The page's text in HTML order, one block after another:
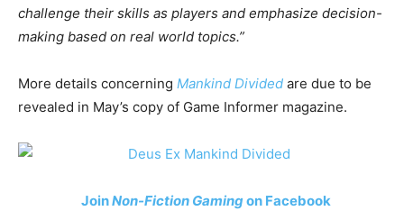
challenge their skills as players and emphasize decision-
making based on real world topics.”
More details concerning Mankind Divided are due to be
revealed in May’s copy of Game Informer magazine.
JoinNon-Fiction Gamingon Facebook